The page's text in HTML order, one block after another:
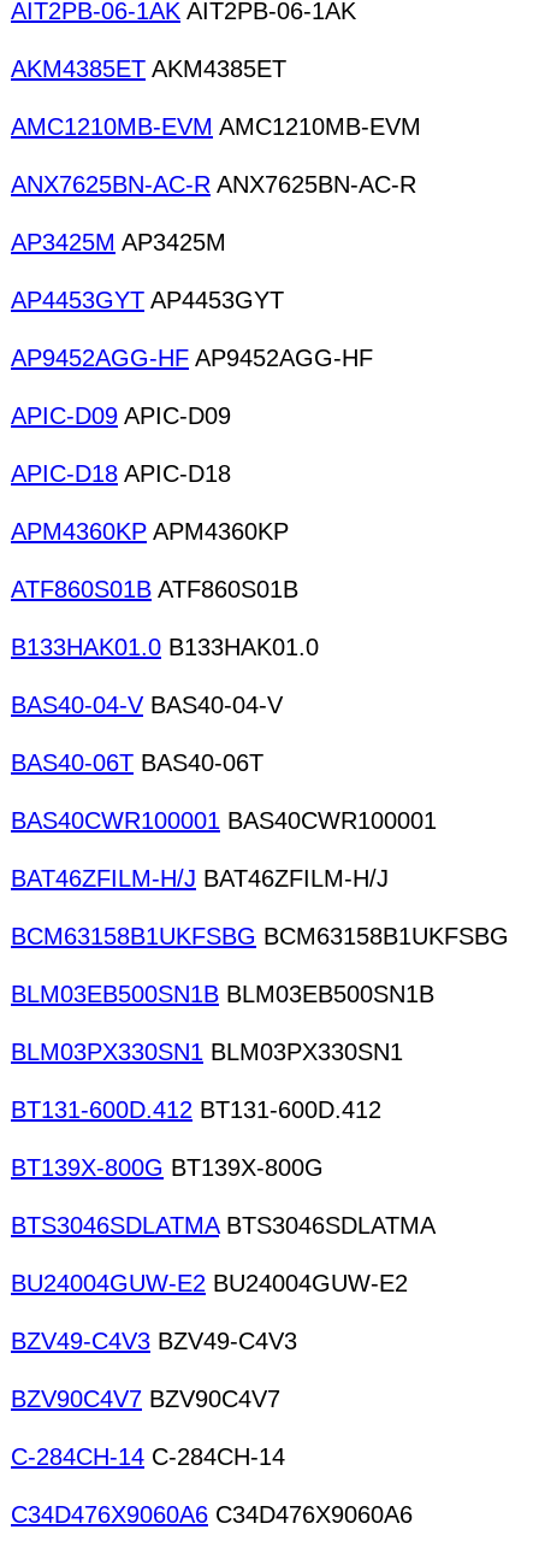
AIT2PB-06-1AK AIT2PB-06-1AK
AKM4385ET AKM4385ET
AMC1210MB-EVM AMC1210MB-EVM
ANX7625BN-AC-R ANX7625BN-AC-R
AP3425M AP3425M
AP4453GYT AP4453GYT
AP9452AGG-HF AP9452AGG-HF
APIC-D09 APIC-D09
APIC-D18 APIC-D18
APM4360KP APM4360KP
ATF860S01B ATF860S01B
B133HAK01.0 B133HAK01.0
BAS40-04-V BAS40-04-V
BAS40-06T BAS40-06T
BAS40CWR100001 BAS40CWR100001
BAT46ZFILM-H/J BAT46ZFILM-H/J
BCM63158B1UKFSBG BCM63158B1UKFSBG
BLM03EB500SN1B BLM03EB500SN1B
BLM03PX330SN1 BLM03PX330SN1
BT131-600D.412 BT131-600D.412
BT139X-800G BT139X-800G
BTS3046SDLATMABTS3046SDLATMA
BU24004GUW-E2 BU24004GUW-E2
BZV49-C4V3 BZV49-C4V3
BZV90C4V7 BZV90C4V7
C-284CH-14 C-284CH-14
C34D476X9060A6 C34D476X9060A6